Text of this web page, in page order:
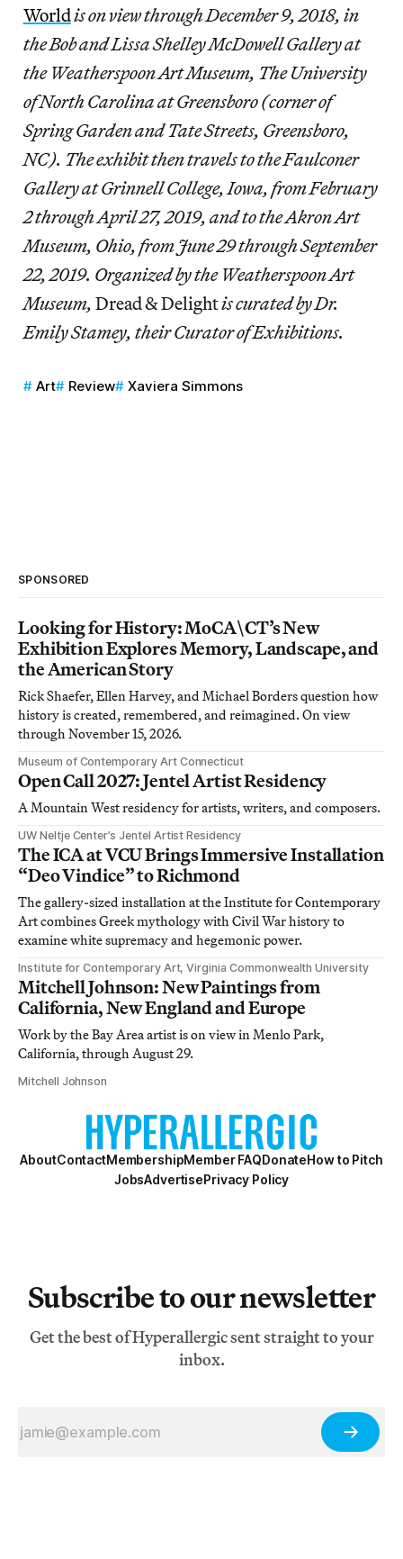
Worldis on view through December 9, 2018, in
the Bob and Lissa Shelley McDowell Gallery at
the Weatherspoon Art Museum, The University
of North Carolina at Greensboro (corner of
Spring Garden and Tate Streets, Greensboro,
NC). The exhibit then travels to the Faulconer
Gallery at Grinnell College, Iowa, from February
2 through April 27, 2019, and to the Akron Art
Museum, Ohio, from June 29 through September
22, 2019. Organized by the Weatherspoon Art
Museum, Dread & Delightis curated by Dr.
Emily Stamey, their Curator of Exhibitions.
Art Review Xaviera Simmons
SPONSORED
Looking for History: MoCA\CT’s New
Exhibition Explores Memory, Landscape, and
the American Story
Rick Shaefer, Ellen Harvey, and Michael Borders question how
history is created, remembered, and reimagined. On view
through November 15, 2026.
Museum of Contemporary Art Connecticut
Open Call 2027: Jentel Artist Residency
A Mountain West residency for artists, writers, and composers.
UW Neltje Center’s Jentel Artist Residency
The ICA at VCU Brings Immersive Installation
“Deo Vindice” to Richmond
The gallery-sized installation at the Institute for Contemporary
Art combines Greek mythology with Civil War history to
examine white supremacy and hegemonic power.
Institute for Contemporary Art, Virginia Commonwealth University
Mitchell Johnson: New Paintings from
California, New England and Europe
Work by the Bay Area artist is on view in Menlo Park,
California, through August 29.
Mitchell Johnson
AboutContactMembershipMember FAQDonateHow to Pitch
JobsAdvertisePrivacy Policy
Subscribe to our newsletter
Get the best of Hyperallergic sent straight to your
inbox.